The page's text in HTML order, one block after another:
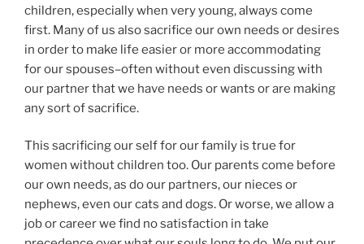
children, especially when very young, always come
first. Many of us also sacrifice our own needs or desires
in order to make life easier or more accommodating
for our spouses–often without even discussing with
our partner that we have needs or wants or are making
any sort of sacrifice.
This sacrificing our self for our family is true for
women without children too. Our parents come before
our own needs, as do our partners, our nieces or
nephews, even our cats and dogs. Or worse, we allow a
job or career we find no satisfaction in take